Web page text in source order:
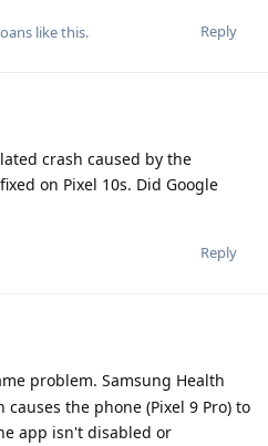
Reply
like this.
crash caused by the
on Pixel 10s. Did Google
Reply
problem. Samsung Health
the phone (Pixel 9 Pro) to
app isn't disabled or